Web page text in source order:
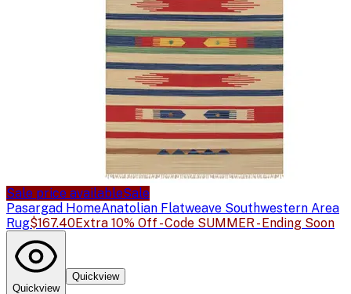
Sale price availableSale
Pasargad HomeAnatolian Flatweave Southwestern Area
Rug$167.40Extra 10% Off - Code SUMMER - Ending Soon
Quickview
Quickview